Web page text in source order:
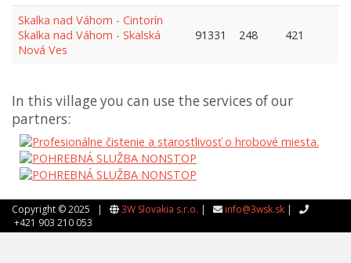
Skalka nad Váhom - Cintorín
Skalka nad Váhom - Skalská
Nová Ves
91331 248 421
In this village you can use the services of our
partners:
Copyright © 2025 | 3W Slovakia s.r.o. | info@3wsk.sk |
+421 903 210 053